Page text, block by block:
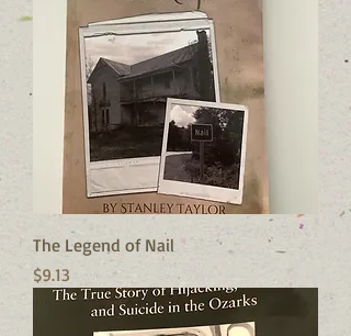
The Legend of Nail
Price
$9.13